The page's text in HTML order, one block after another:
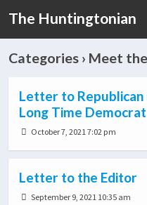
The Huntingtonian
Categories › Meet
Letter to Republican
Long Time Democrat
October 7, 2021 7:02 pm
Letter to the Editor
September 9, 2021 10:35 am